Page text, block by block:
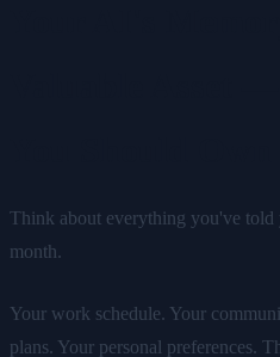
Think about everything you've told
month.
Your work schedule. Your
plans. Your personal preferences.